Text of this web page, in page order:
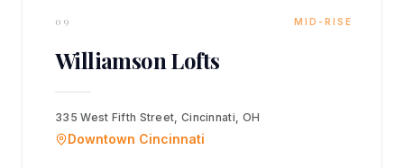
09 MID-RISE
Williamson Lofts
335 West Fifth Street, Cincinnati, OH
Downtown Cincinnati